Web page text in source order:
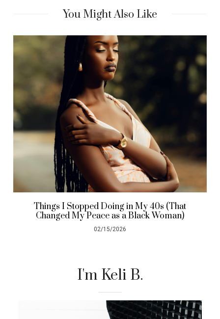
You Might Also Like
Things I Stopped Doing in My 40s (That
Changed My Peace as a Black Woman)
02/15/2026
I'm Keli B.